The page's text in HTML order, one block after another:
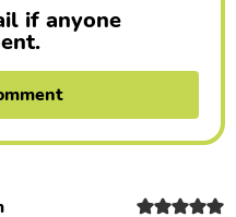
if anyone